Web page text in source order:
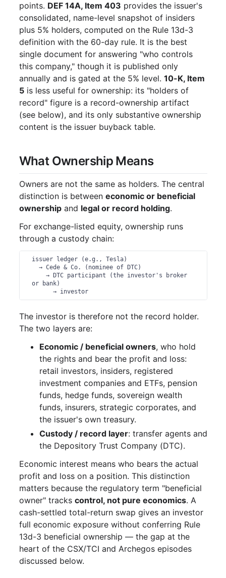
points. DEF 14A, Item 403 provides the issuer's
consolidated, name-level snapshot of insiders
plus 5% holders, computed on the Rule 13d-3
definition with the 60-day rule. It is the best
single document for answering "who controls
this company," though it is published only
annually and is gated at the 5% level. 10-K, Item
5is less useful for ownership: its "holders of
record" figure is a record-ownership artifact
(see below), and its only substantive ownership
content is the issuer buyback table.
What Ownership Means
Owners are not the same as holders. The central
distinction is between economic or beneficial
ownershipand legal or record holding.
For exchange-listed equity, ownership runs
through a custody chain:
issuer ledger (e.g., Tesla)
or bank)
      → investor
The investor is therefore not the record holder.
The two layers are:
Economic / beneficial owners, who hold
the rights and bear the profit and loss:
retail investors, insiders, registered
investment companies and ETFs, pension
funds, hedge funds, sovereign wealth
funds, insurers, strategic corporates, and
the issuer's own treasury.
Custody / record layer: transfer agents and
the Depository Trust Company (DTC).
Economic interest means who bears the actual
profit and loss on a position. This distinction
matters because the regulatory term "beneficial
owner" tracks control, not pure economics. A
cash-settled total-return swap gives an investor
full economic exposure without conferring Rule
13d-3 beneficial ownership — the gap at the
heart of the CSX/TCI and Archegos episodes
discussed below.